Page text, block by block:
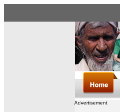
Advertisement